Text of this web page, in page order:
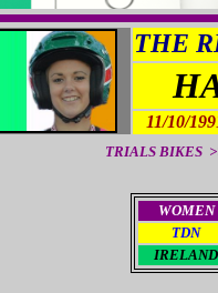
THE
11/10/
TRIALS BIKES
WOMEN
TDN
IRELAND